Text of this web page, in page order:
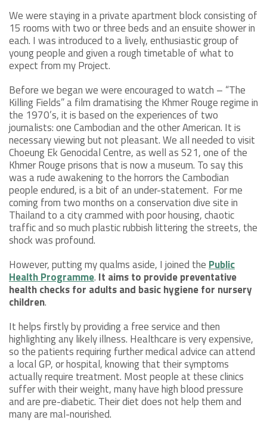
We were staying in a private apartment block consisting of
15 rooms with two or three beds and an ensuite shower in
each. I was introduced to a lively, enthusiastic group of
young people and given a rough timetable of what to
expect from my Project.
Before we began we were encouraged to watch – “The
Killing Fields” a film dramatising the Khmer Rouge regime in
the 1970’s, it is based on the experiences of two
journalists: one Cambodian and the other American. It is
necessary viewing but not pleasant. We all needed to visit
Choeung Ek Genocidal Centre, as well as S21, one of the
Khmer Rouge prisons that is now a museum. To say this
was a rude awakening to the horrors the Cambodian
people endured, is a bit of an under-statement. For me
coming from two months on a conservation dive site in
Thailand to a city crammed with poor housing, chaotic
traffic and so much plastic rubbish littering the streets, the
shock was profound.
However, putting my qualms aside, I joined thePublic
Health Programme. It aims to provide preventative
health checks for adults and basic hygiene for nursery
children.
It helps firstly by providing a free service and then
highlighting any likely illness. Healthcare is very expensive,
so the patients requiring further medical advice can attend
a local GP, or hospital, knowing that their symptoms
actually require treatment. Most people at these clinics
suffer with their weight, many have high blood pressure
and are pre-diabetic. Their diet does not help them and
many are mal-nourished.